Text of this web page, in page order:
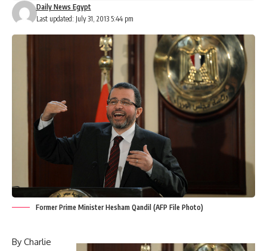
Last updated: July 31, 2013 5:44 pm
Daily News Egypt
Former Prime Minister Hesham Qandil (AFP File Photo)
By Charlie